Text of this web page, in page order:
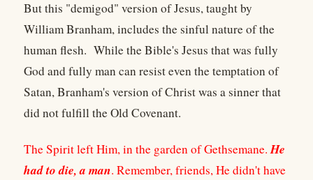
But this "demigod" version of Jesus, taught by
William Branham, includes the sinful nature of the
human flesh. While the Bible's Jesus that was fully
God and fully man can resist even the temptation of
Satan, Branham's version of Christ was a sinner that
did not fulfill the Old Covenant.
The Spirit left Him, in the garden of Gethsemane.He
had to die, a man. Remember, friends, He didn't have